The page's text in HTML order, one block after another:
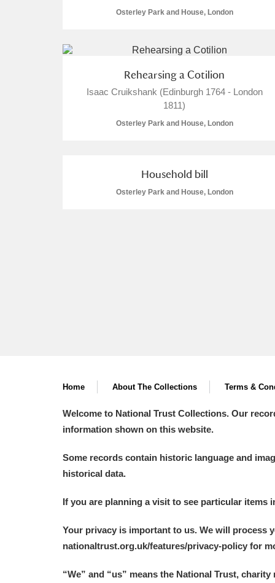
Osterley Park and House, London
Rehearsing a Cotilion
Isaac Cruikshank (Edinburgh 1764 - London
1811)
Osterley Park and House, London
Household bill
Osterley Park and House, London
Home About The Collections Terms &
Welcome to National Trust Collections. Our
information shown on this website.
Some records contain historic language and
historical data.
If you are planning a visit to see particular
Your privacy is important to us. We will process
nationaltrust.org.uk/features/privacy-policy for
“We” and “us” means the National Trust,